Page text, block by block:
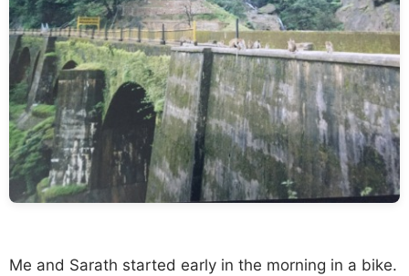
Me and Sarath started early in the morning in a bike.